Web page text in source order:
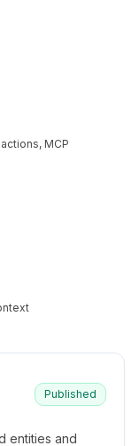
MCP
Published
entities and